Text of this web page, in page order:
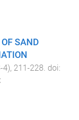
SAND
4), 211 -228. doi: